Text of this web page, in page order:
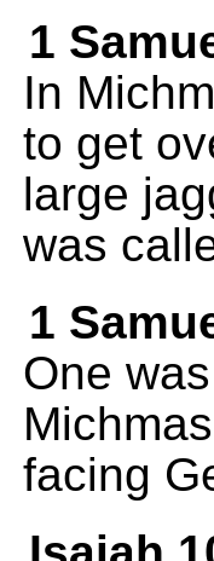
1
In
to get
large
was
1
One
facing